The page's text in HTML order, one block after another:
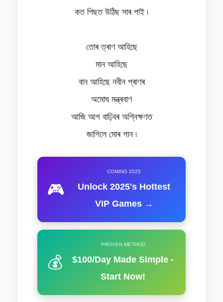
কত পিছত উঠিছ সাৰ পাই ৷
তোৰ ত্ৰাণ আহিছে
মান আহিছে
বান আহিছে নবীন প্ৰাণৰ
অমোঘ মন্ত্ৰবাণ
আজি আগ বাঢ়িবৰ অগ্নিক্ষণত
জাগিলে মোৰ গান ৷
🎮
COMING 2025
Unlock 2025's Hottest
VIP Games →
💰
PROVEN METHOD
$100/Day Made Simple -
Start Now!